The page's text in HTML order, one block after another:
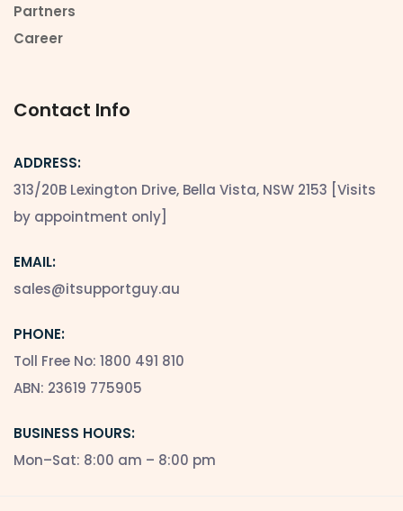
Partners
Career
Contact Info
ADDRESS:
313/20B Lexington Drive, Bella Vista, NSW 2153 [Visits
by appointment only]
EMAIL:
sales@itsupportguy.au
PHONE:
Toll Free No: 1800 491 810
ABN: 23619 775905
BUSINESS HOURS:
Mon–Sat: 8:00 am – 8:00 pm